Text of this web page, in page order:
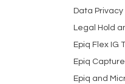
Data Privacy​
Legal Hold
Epiq Flex IG
Epiq
Epiq and